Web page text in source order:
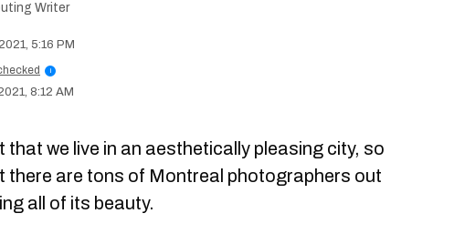
Writer
5:16 PM
i
8:12 AM
that we live in an aesthetically pleasing city, so
there are tons of Montreal photographers out
all of its beauty.